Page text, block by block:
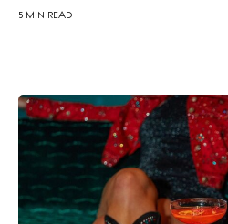
5 MIN READ